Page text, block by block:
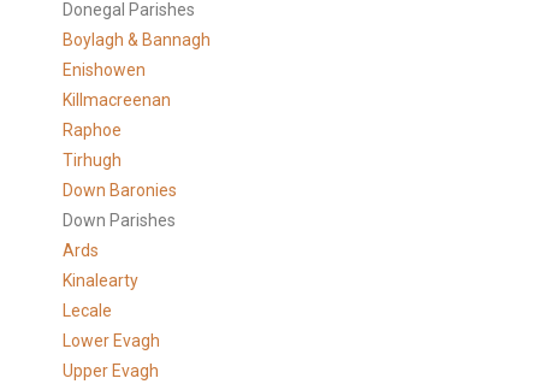
Donegal Parishes
Boylagh & Bannagh
Enishowen
Killmacreenan
Raphoe
Tirhugh
Down Baronies
Down Parishes
Ards
Kinalearty
Lecale
Lower Evagh
Upper Evagh